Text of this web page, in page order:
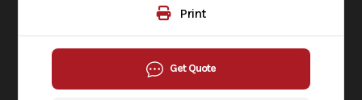
Print
Get Quote